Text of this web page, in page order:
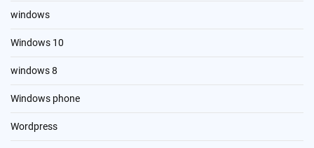
windows
Windows 10
windows 8
Windows phone
Wordpress